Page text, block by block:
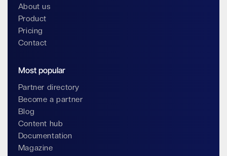
About us
Product
Pricing
Contact
Most popular
Partner directory
Become a partner
Blog
Content hub
Documentation
Magazine